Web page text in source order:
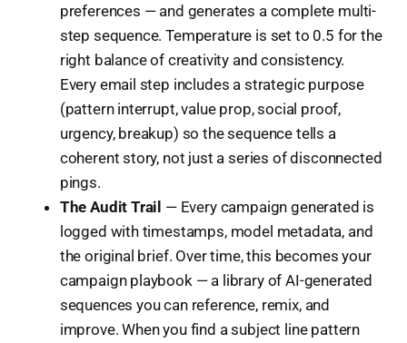
preferences — and generates a complete multi-
step sequence. Temperature is set to 0.5 for the
right balance of creativity and consistency.
Every email step includes a strategic purpose
(pattern interrupt, value prop, social proof,
urgency, breakup) so the sequence tells a
coherent story, not just a series of disconnected
pings.
The Audit Trail — Every campaign generated is
logged with timestamps, model metadata, and
the original brief. Over time, this becomes your
campaign playbook — a library of AI-generated
sequences you can reference, remix, and
improve. When you find a subject line pattern